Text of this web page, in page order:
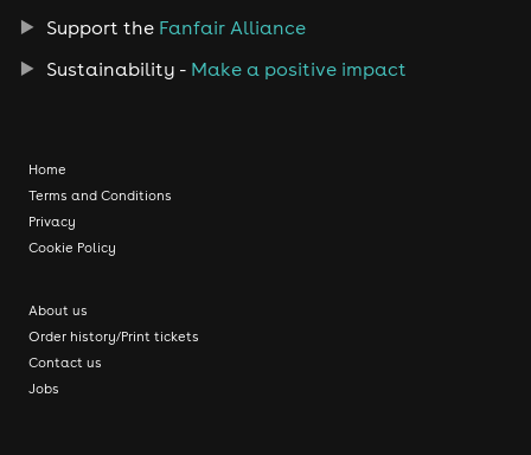
Support the Fanfair Alliance
Sustainability - Make a positive impact
Home
Terms and Conditions
Privacy
Cookie Policy
About us
Order history/Print tickets
Contact us
Jobs